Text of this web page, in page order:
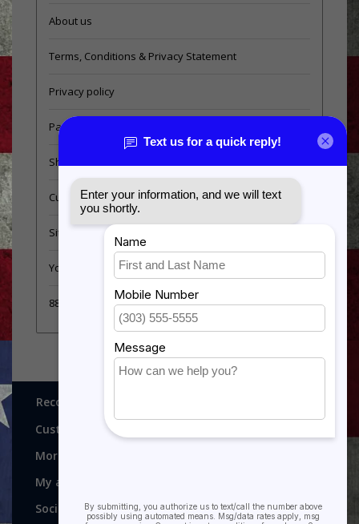
About us
Terms, Conditions & Privacy Statement
Privacy policy
Payment methods
Shipping & Returns
Customer support
Sitemap
YouTube Videos
889 Form
Recognitions, Awards and More!
Customer service
More
My account
Social media